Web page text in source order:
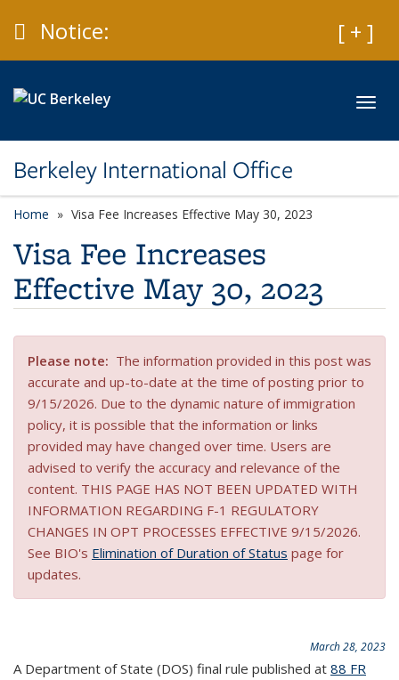
[ + ]
Caution
Notice:
Berkeley International Office
Home Visa Fee Increases Effective May 30, 2023
Visa Fee Increases
Effective May 30, 2023
Please note: The information provided in this post was
accurate and up-to-date at the time of posting prior to
9/15/2026. Due to the dynamic nature of immigration
policy, it is possible that the information or links
provided may have changed over time. Users are
advised to verify the accuracy and relevance of the
content. THIS PAGE HAS NOT BEEN UPDATED WITH
INFORMATION REGARDING F-1 REGULATORY
CHANGES IN OPT PROCESSES EFFECTIVE 9/15/2026.
See BIO's Elimination of Duration of Status page for
updates.
March 28, 2023
A Department of State (DOS) final rule published at 88 FR